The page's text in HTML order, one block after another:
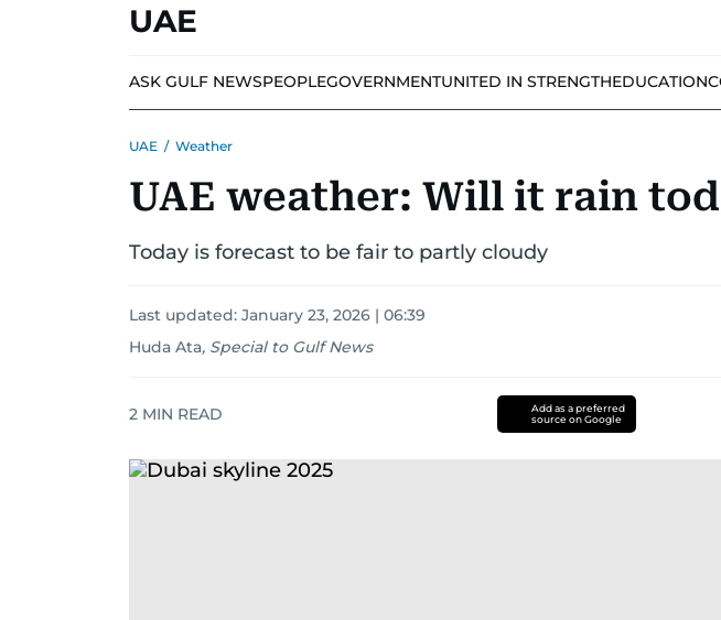
UAE
ASK GULF NEWSPEOPLEGOVERNMENTUNITED IN STRENGTHEDUCATION
UAE / Weather
UAE weather: Will it rain
Today is forecast to be fair to partly cloudy
Last updated: January 23, 2026 | 06:39
Huda Ata, Special to Gulf News
2 MIN READ
Add as a preferred
source on Google